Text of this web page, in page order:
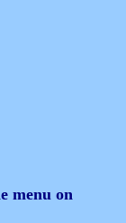
menu on